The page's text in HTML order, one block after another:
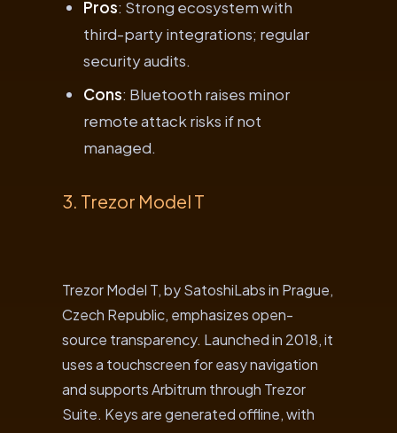
Pros: Strong ecosystem with
third-party integrations; regular
security audits.
Cons: Bluetooth raises minor
remote attack risks if not
managed.
3. Trezor Model T
Trezor Model T, by SatoshiLabs in Prague,
Czech Republic, emphasizes open-
source transparency. Launched in 2018, it
uses a touchscreen for easy navigation
and supports Arbitrum through Trezor
Suite. Keys are generated offline, with